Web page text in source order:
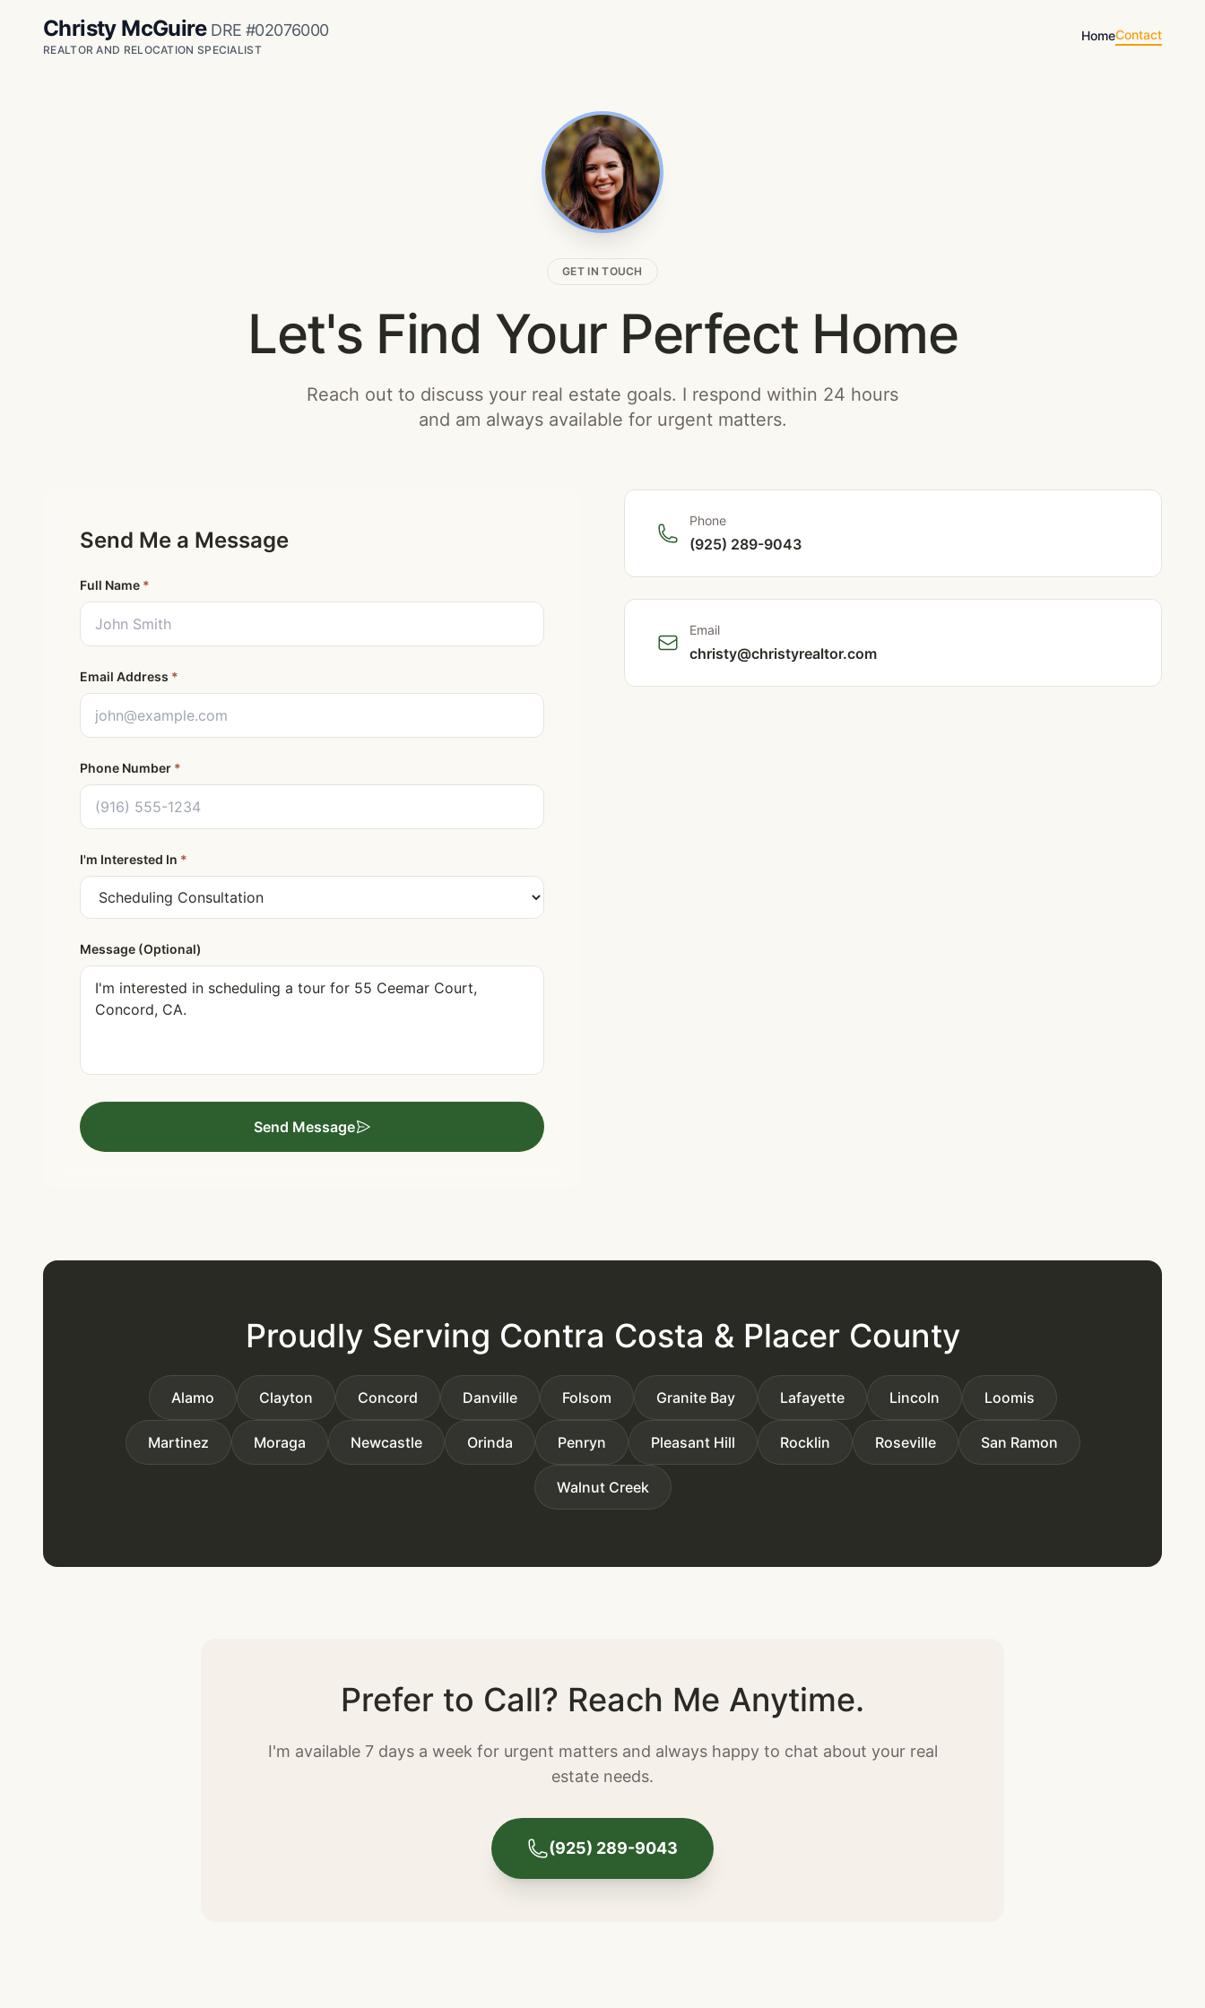
Christy McGuire DRE #02076000
REALTOR AND RELOCATION SPECIALIST
HomeContact
GET IN TOUCH
Let's Find Your Perfect Home
Reach out to discuss your real estate goals. I respond within 24 hours
and am always available for urgent matters.
Send Me a Message
Full Name *
Email Address *
Phone Number *
I'm Interested In *
Message (Optional)
Send Message
Phone
(925) 289-9043
Email
christy@christyrealtor.com
Proudly Serving Contra Costa & Placer County
Alamo Clayton Concord Danville Folsom Granite Bay Lafayette Lincoln Loomis
Martinez Moraga Newcastle Orinda Penryn Pleasant Hill Rocklin Roseville San Ramon
Walnut Creek
Prefer to Call? Reach Me Anytime.
I'm available 7 days a week for urgent matters and always happy to chat about your real
estate needs.
(925) 289-9043